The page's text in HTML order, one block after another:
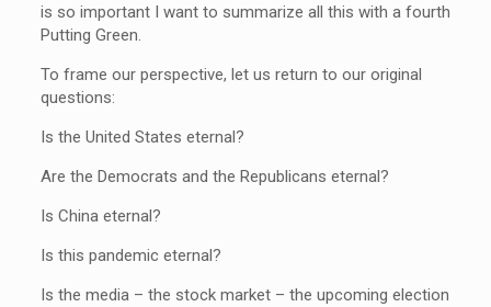
is so important I want to summarize all this with a fourth
Putting Green.
To frame our perspective, let us return to our original
questions:
Is the United States eternal?
Are the Democrats and the Republicans eternal?
Is China eternal?
Is this pandemic eternal?
Is the media – the stock market – the upcoming election